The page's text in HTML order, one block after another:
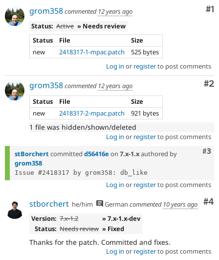
Drupal for
Tourism
Recipes
Issue
Newsletters
#1
grom358commented 12 years ago
Status: Active » Needs review
Status
File
Size
new
2418317-1-mpac.patch
525 bytes
Log in or registerto post comments
#2
grom358commented 12 years ago
Status
File
Size
new
2418317-2-mpac.patch 921 bytes
1 file was hidden/shown/deleted
Log in or registerto post comments
#3
stBorchertcommitted d56416e on 7.x-1.xauthored by
grom358
Log in or registerto post comments
#4
stborchert he/him German commented 10 years ago
Version: 7.x-1.2
» 7.x-1.x-dev
Status: Needs review » Fixed
Thanks for the patch. Committed and fixes.
Log in or registerto post comments